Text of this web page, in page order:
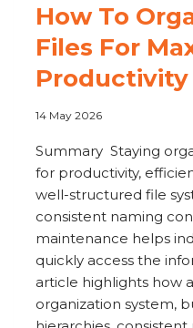
How To
Files For
Productivity
14 May 2026
Summary Staying
for productivity,
well-structured file
consistent naming
maintenance helps
quickly access the
article highlights how
organization system,